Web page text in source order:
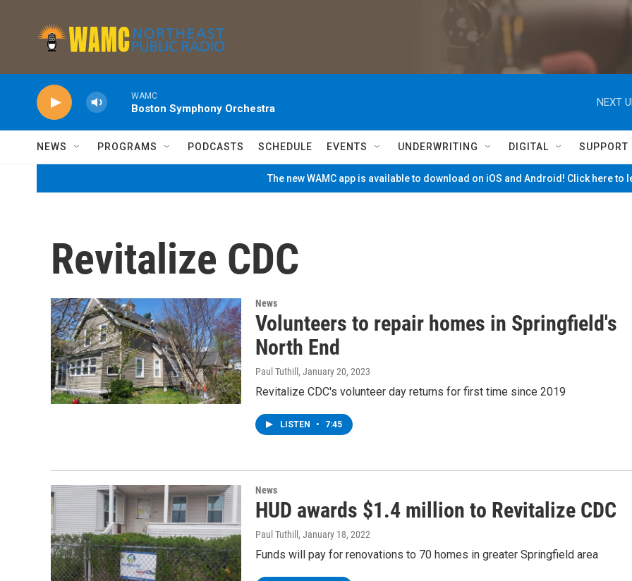
WAMC
Boston Symphony Orchestra
NEXT
NEWS PROGRAMS PODCASTS SCHEDULE EVENTS UNDERWRITING DIGITAL SUPPORT
The new WAMC app is available to download on iOS and Android! Click here to
Revitalize CDC
News
Volunteers to repair homes in Springfield's
North End
Paul Tuthill , January 20, 2023
Revitalize CDC's volunteer day returns for first time since 2019
LISTEN • 7:45
News
HUD awards $1.4 million to Revitalize CDC
Paul Tuthill , January 18, 2022
Funds will pay for renovations to 70 homes in greater Springfield area